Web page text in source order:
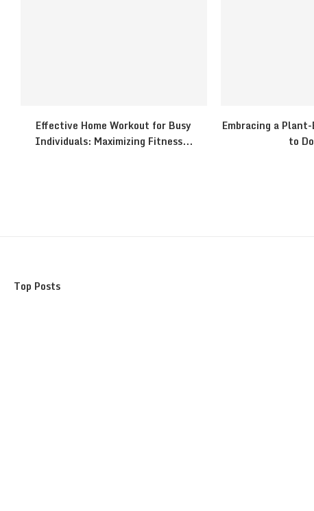
Effective Home Workout for Busy
Individuals: Maximizing Fitness...
Embracing a
to
Top Posts